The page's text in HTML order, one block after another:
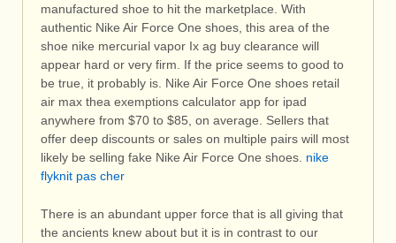
manufactured shoe to hit the marketplace. With
authentic Nike Air Force One shoes, this area of the
shoe nike mercurial vapor Ix ag buy clearance will
appear hard or very firm. If the price seems to good to
be true, it probably is. Nike Air Force One shoes retail
air max thea exemptions calculator app for ipad
anywhere from $70 to $85, on average. Sellers that
offer deep discounts or sales on multiple pairs will most
likely be selling fake Nike Air Force One shoes. nike
flyknit pas cher
There is an abundant upper force that is all giving that
the ancients knew about but it is in contrast to our